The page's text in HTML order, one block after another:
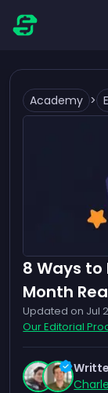
Academy >
8 Ways to
Month
Updated on Jul
Our Editorial